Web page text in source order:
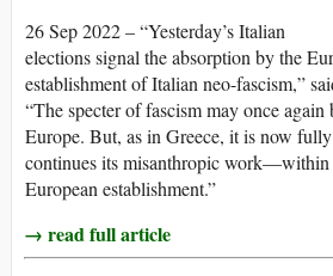
26 Sep 2022 – “Yesterday’s Italian
elections signal the absorption by the
establishment of Italian neo-fascism,”
“The specter of fascism may once again
Europe. But, as in Greece, it is now
continues its misanthropic work—within
European establishment.”
→ read full article